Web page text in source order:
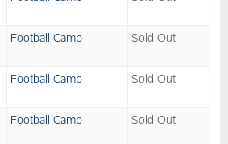
Football Camp Sold Out
Football Camp Sold Out
Football Camp Sold Out